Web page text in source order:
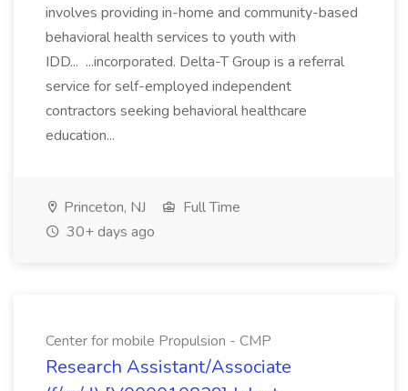
involves providing in-home and community-based
behavioral health services to youth with
IDD... ...incorporated. Delta-T Group is a referral
service for self-employed independent
contractors seeking behavioral healthcare
education...
Princeton, NJ
Full Time
30+ days ago
Center for mobile Propulsion - CMP
Research Assistant/Associate